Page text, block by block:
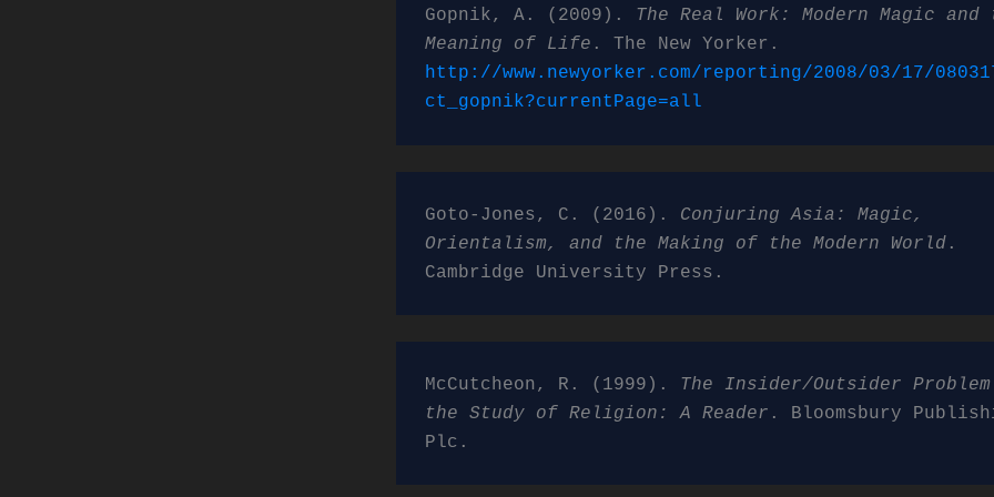
Gopnik, A. (2009).
The Real Work: Modern Magic and
Meaning of Life
http://www.newyorker.com/reporting/2008/03/17/
ct_gopnik?currentPage=all
Goto-Jones, C. (2016). Conjuring Asia: Magic,
Orientalism, and the Making of the Modern World.
Cambridge University Press.
McCutcheon, R. (1999). The Insider/Outsider
the Study of Religion: A Reader . Bloomsbury
Plc.